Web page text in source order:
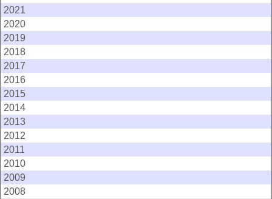
2021
2020
2019
2018
2017
2016
2015
2014
2013
2012
2011
2010
2009
2008